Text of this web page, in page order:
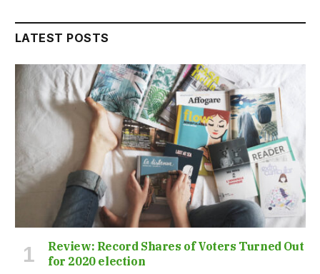
LATEST POSTS
Review: Record Shares of Voters Turned Out
for 2020 election